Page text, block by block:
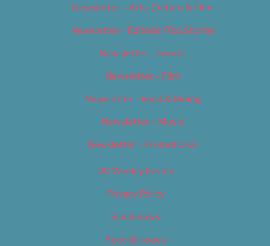
Newsletter – Arts, Culture & Film
Newsletter – Editorial/Top Stories
Newsletter – Events
Newsletter – Film
Newsletter – Food & Dining
Newsletter – Music
Newsletter – Promotional
OC Weekly Events
Privacy Policy
Slideshows
Special Issues